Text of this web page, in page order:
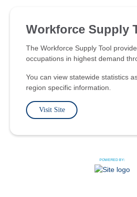
Workforce Supply
The Workforce Supply Tool
occupations in highest demand
You can view statewide statistics
region specific information.
Visit Site
POWERED BY: